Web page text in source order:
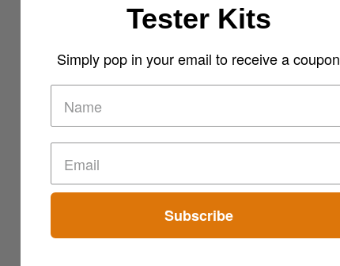
Tester Kits
Simply pop in your email to receive a coupon
Subscribe